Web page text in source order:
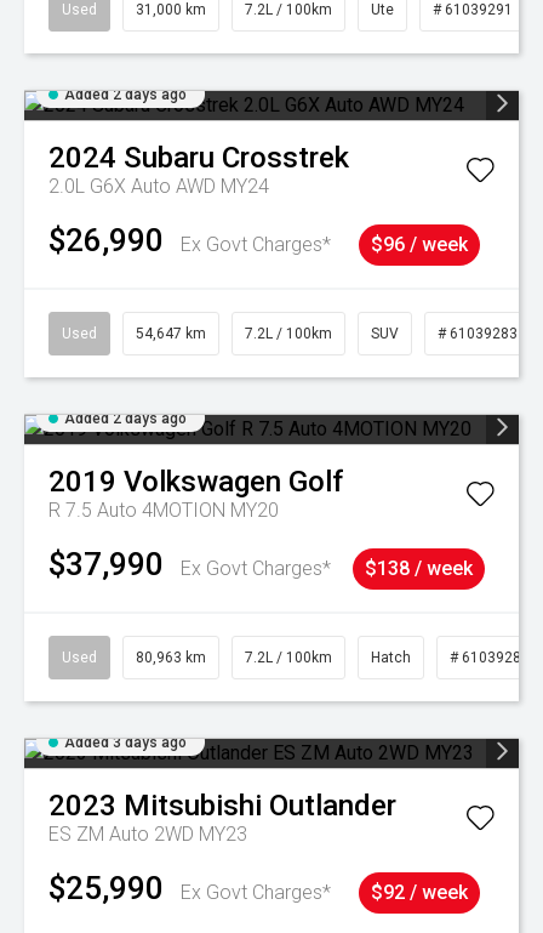
Used 31,000 km 7.2L / 100km Ute # 61039291
Added 2 days ago
2024 Subaru Crosstrek
2.0L G6X Auto AWD MY24
$26,990 Ex Govt Charges* $96 / week
Used 54,647 km 7.2L / 100km SUV # 61039283
Added 2 days ago
2019 Volkswagen Golf
R 7.5 Auto 4MOTION MY20
$37,990 Ex Govt Charges* $138 / week
Used 80,963 km 7.2L / 100km Hatch # 61039281
Added 3 days ago
2023 Mitsubishi Outlander
ES ZM Auto 2WD MY23
$25,990 Ex Govt Charges* $92 / week